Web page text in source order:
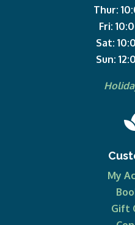
Thur:
Fri:
Sat:
Sun:
My
Gift